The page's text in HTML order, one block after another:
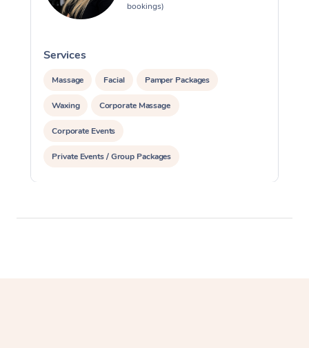
bookings)
Services
Massage Facial Pamper Packages
Waxing Corporate Massage
Corporate Events
Private Events / Group Packages